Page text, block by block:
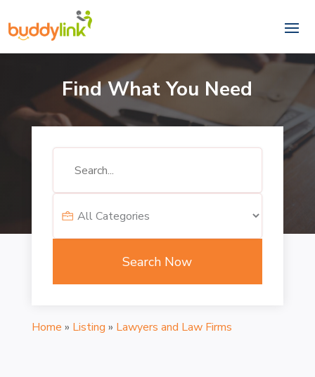
Find What You Need
Search Now
Home » Listing » Lawyers and Law Firms